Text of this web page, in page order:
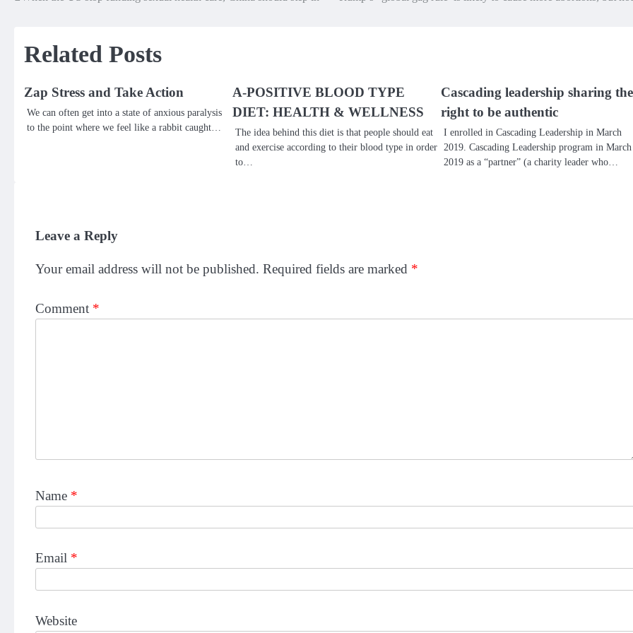
Related Posts
Zap Stress and Take Action
We can often get into a state of anxious paralysis
to the point where we feel like a rabbit caught…
A-POSITIVE BLOOD TYPE
DIET: HEALTH & WELLNESS
The idea behind this diet is that people should eat
and exercise according to their blood type in order
to…
Cascading leadership sharing the
right to be authentic
I enrolled in Cascading Leadership in March
2019. Cascading Leadership program in
2019 as a “partner” (a charity leader who…
Leave a Reply
Your email address will not be published. Required fields are marked *
Comment *
Name *
Email *
Website